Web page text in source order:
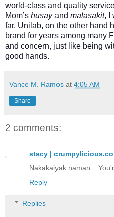
world-class and quality
Mom’s husayand malasakit, I
far. Unilab, on the other hand
brand for years among many
and concern, just like being
good hands.
Vance M. Ramos at 4:05 AM
Share
2 comments:
stacy |
Nakakaiyak naman...
Reply
Replies